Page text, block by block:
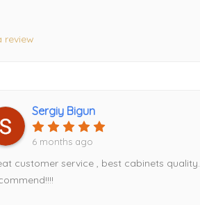
review
Sergiy Bigun
6 months ago
customer service , best cabinets quality.